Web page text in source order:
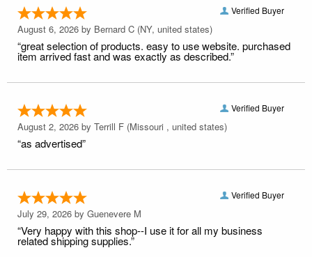
Verified Buyer
August 6, 2026 by Bernard C (NY, united states)
“great selection of products. easy to use website. purchased
item arrived fast and was exactly as described.”
Verified Buyer
August 2, 2026 by Terrill F (Missouri , united states)
“as advertised”
Verified Buyer
July 29, 2026 by Guenevere M
“Very happy with this shop--I use it for all my business
related shipping supplies.”